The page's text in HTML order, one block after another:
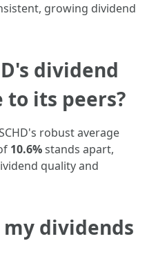
growing dividend
dividend
its peers?
robust average
10.6%stands apart,
quality and
my dividends